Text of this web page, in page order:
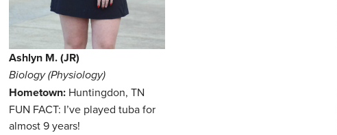
Ashlyn M. (JR)
Biology (Physiology)
Hometown: Huntingdon, TN
FUN FACT: I’ve played tuba for
almost 9 years!